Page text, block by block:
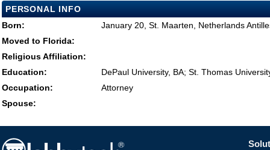
PERSONAL INFO
Born:
January 20, St. Maarten, Netherlands
Moved to Florida:
Religious Affiliation:
Education:
DePaul University, BA; St. Thomas
Occupation:
Attorney
Spouse: